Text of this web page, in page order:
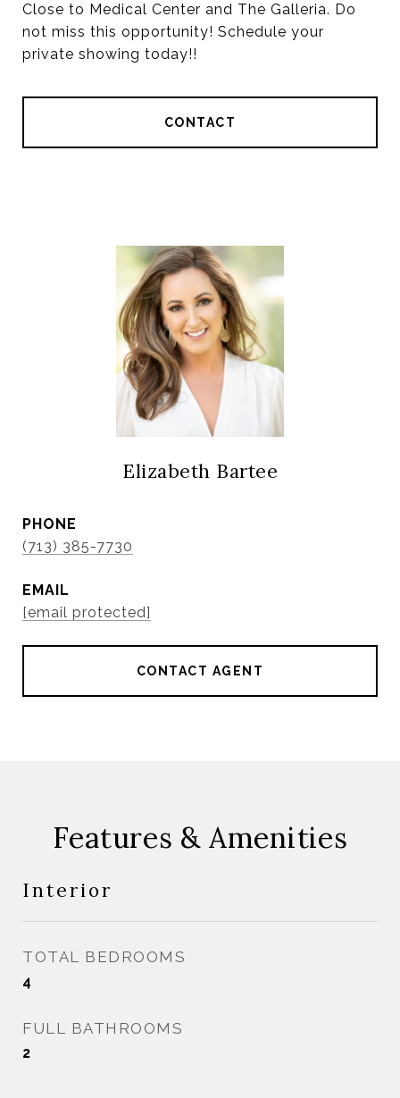
Close to Medical Center and The Galleria. Do
not miss this opportunity! Schedule your
private showing today!!
CONTACT
Elizabeth Bartee
PHONE
(713) 385-7730
EMAIL
[email protected]
CONTACT AGENT
Features & Amenities
Interior
TOTAL BEDROOMS
4
FULL BATHROOMS
2